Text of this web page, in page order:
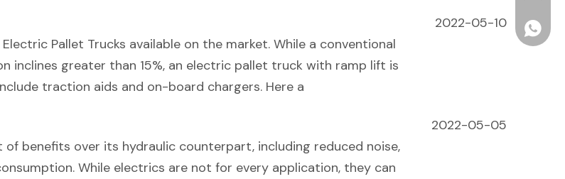
Pallet Trucks available on the market. While a conventional
inclines greater than 15%, an electric pallet truck with ramp lift is
traction aids and on-board chargers. Here a
2022-05-10
of benefits over its hydraulic counterpart, including reduced noise,
While electrics are not for every application, they can
2022-05-05
ONEN